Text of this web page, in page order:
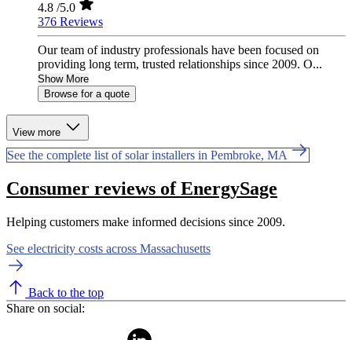
4.8 /5.0
376 Reviews
Our team of industry professionals have been focused on
providing long term, trusted relationships since 2009. O...
Show More
Browse for a quote
View more
See the complete list of solar installers in Pembroke, MA
Consumer reviews of EnergySage
Helping customers make informed decisions since 2009.
See electricity costs across Massachusetts
Back to the top
Share on social: